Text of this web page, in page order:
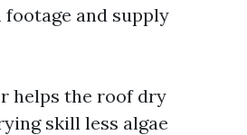
and supply
helps the roof dry
skill less algae